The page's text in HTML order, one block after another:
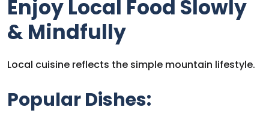
Enjoy Local Food Slowly
& Mindfully
Local cuisine reflects the simple mountain lifestyle.
Popular Dishes: